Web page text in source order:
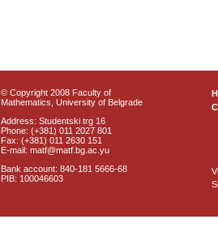
© Copyright 2008 Faculty of
Mathematics, University of Belgrade
Address: Studentski trg 16
Phone: (+381) 011 2027 801
Fax: (+381) 011 2630 151
E-mail: matf@matf.bg.ac.yu
Bank account: 840-181 5666-68
PIB: 100046603